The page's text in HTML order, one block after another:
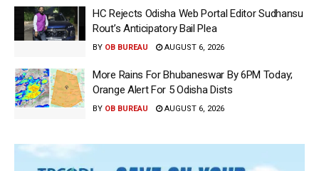
HC Rejects Odisha Web Portal Editor Sudhansu
Rout’s Anticipatory Bail Plea
BY OB BUREAU AUGUST 6, 2026
More Rains For Bhubaneswar By 6PM Today;
Orange Alert For 5 Odisha Dists
BY OB BUREAU AUGUST 6, 2026